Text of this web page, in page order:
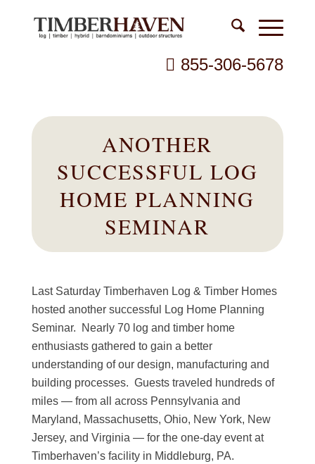
855-306-5678
ANOTHER
SUCCESSFUL LOG
HOME PLANNING
SEMINAR
Last Saturday Timberhaven Log & Timber Homes
hosted another successful Log Home Planning
Seminar. Nearly 70 log and timber home
enthusiasts gathered to gain a better
understanding of our design, manufacturing and
building processes. Guests traveled hundreds of
miles — from all across Pennsylvania and
Maryland, Massachusetts, Ohio, New York, New
Jersey, and Virginia — for the one-day event at
Timberhaven’s facility in Middleburg, PA.